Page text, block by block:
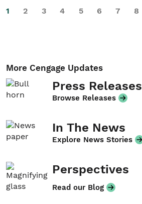
1 2 3 4 5 6 7 8
More Cengage Updates
Press Releases
Browse Releases
In The News
Explore News Stories
Perspectives
Read our Blog